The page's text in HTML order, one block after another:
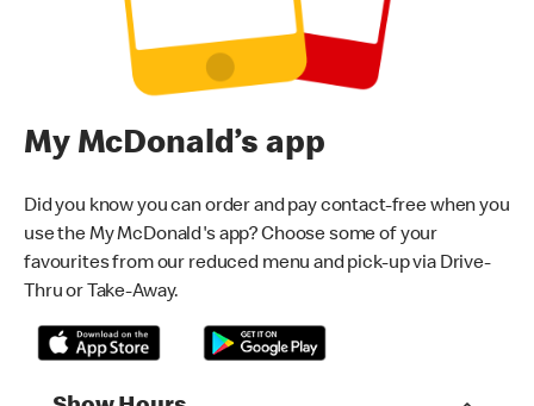
My McDonald’s app
Did you know you can order and pay contact-free when you
use the My McDonald's app? Choose some of your
favourites from our reduced menu and pick-up via Drive-
Thru or Take-Away.